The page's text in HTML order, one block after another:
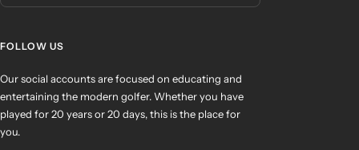
FOLLOW US
Our social accounts are focused on educating and
entertaining the modern golfer. Whether you have
played for 20 years or 20 days, this is the place for
you.